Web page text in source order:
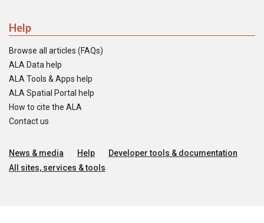
Help
Browse all articles (FAQs)
ALA Data help
ALA Tools & Apps help
ALA Spatial Portal help
How to cite the ALA
Contact us
News & media Help
Developer tools & documentation
All sites, services & tools